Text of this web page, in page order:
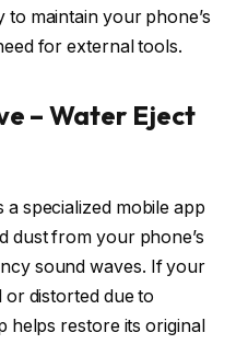
maintain your phone’s
for external tools.
– Water Eject
a specialized mobile app
dust from your phone’s
sound waves. If your
or distorted due to
helps restore its original